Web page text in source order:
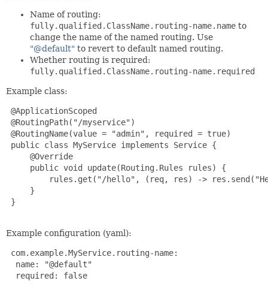
Name of routing:
fully.qualified.ClassName.routing-name.name to
change the name of the named routing. Use
"@default" to revert to default named routing.
Whether routing is required:
fully.qualified.ClassName.routing-name.required
Example class:
@ApplicationScoped
@RoutingPath("/myservice")
@RoutingName(value = "admin", required = true)
public class MyService implements Service {
     @Override
     public void update(Routing.Rules rules) {
rules.get("/hello", (req, res) ->
     }
}
Example configuration (yaml):
com.example.MyService.routing-name:
  name: "@default"
  required: false